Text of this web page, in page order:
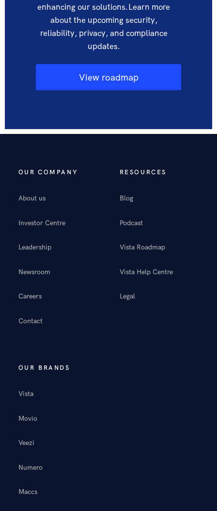
enhancing our solutions. Learn more
about the upcoming security,
reliability, privacy, and compliance
updates.
View roadmap
OUR COMPANY
About us
Investor Centre
Leadership
Newsroom
Careers
Contact
OUR BRANDS
Vista
Movio
Veezi
Numero
Maccs
RESOURCES
Blog
Podcast
Vista Roadmap
Vista Help Centre
Legal